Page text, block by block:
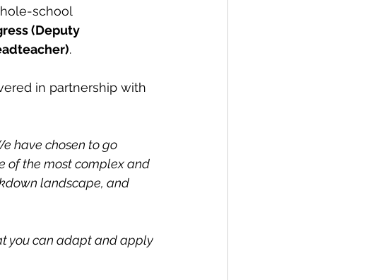
school
(Deputy
.
in partnership with
have chosen to go
of the most complex and
landscape, and
you can adapt and apply